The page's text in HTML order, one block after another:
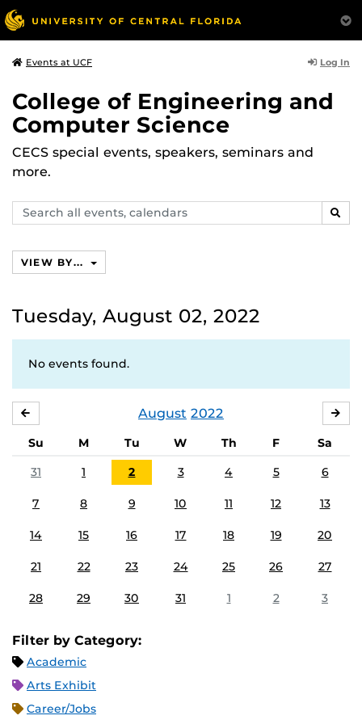
Events at UCF Log In
College of Engineering and
Computer Science
CECS special events, speakers, seminars and
more.
Search
events,
VIEW BY...
Tuesday, August 02, 2022
No events found.
August 2022
Su M Tu W Th F
Sa
31
1 2 3 4 5 6
7 8 9 10 11 12 13
14 15 16 17 18 19 20
21 22 23 24 25 26 27
28 29 30 31 1 2 3
Filter by Category:
Academic
Arts Exhibit
Career/Jobs